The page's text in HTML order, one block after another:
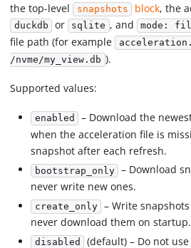
the top-level snapshots block, the
duckdb or sqlite , and mode:
file path (for example
/nvme/my_view.db ).
Supported values:
enabled – Download the
when the acceleration file is
snapshot after each refresh.
bootstrap_only – Download
never write new ones.
create_only – Write
never download them on startup.
disabled (default) – Do not